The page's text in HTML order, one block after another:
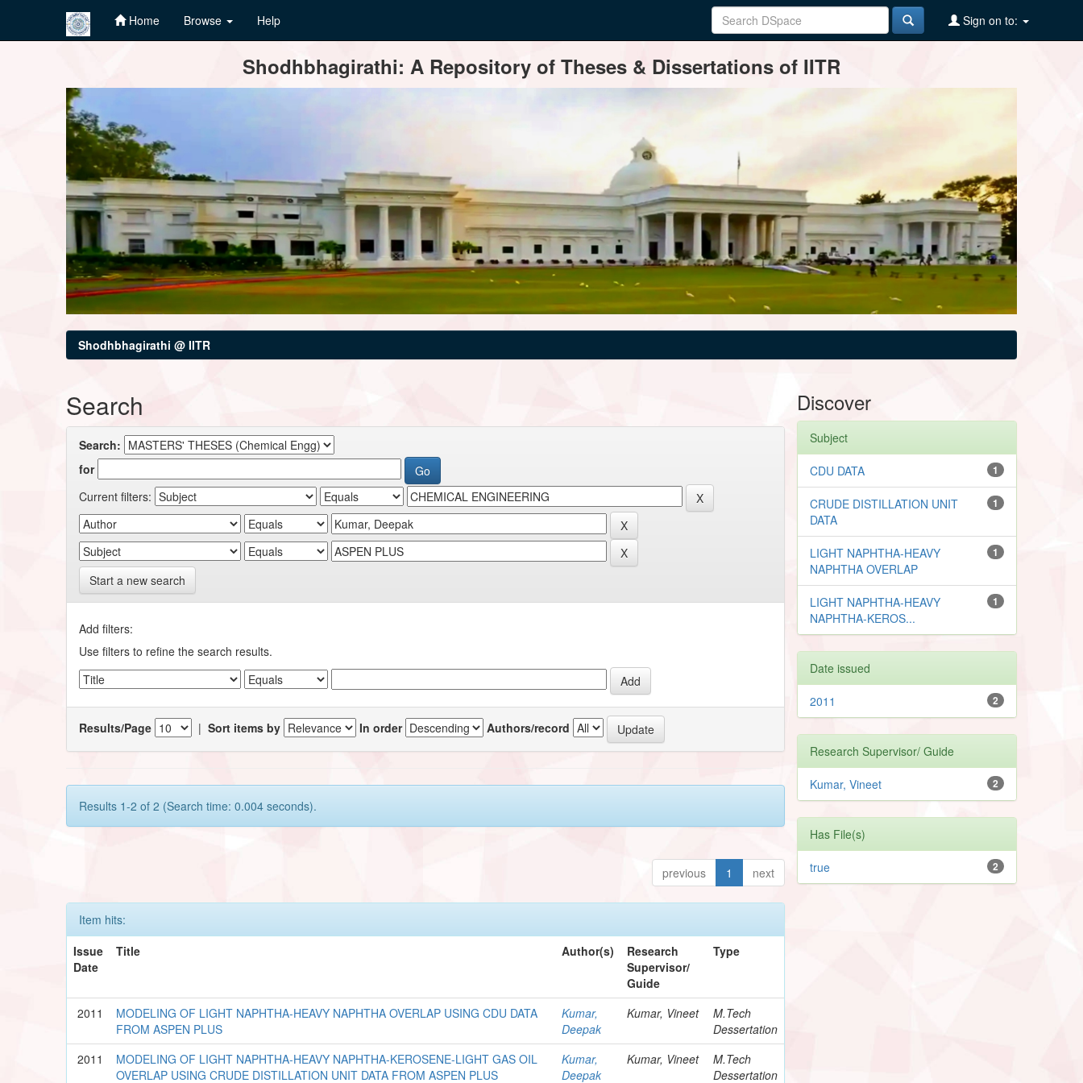
Home Browse Help Sign on to:
Shodhbhagirathi: A Repository of Theses & Dissertations of IITR
Shodhbhagirathi @ IITR
Search
Search:
for
Current filters:
Start a new search
Add filters:
Use filters to refine the search results.
Results/Page |Sort items by In order Authors/record
Results 1-2 of 2 (Search time: 0.004 seconds).
previous 1 next
Item hits:
Issue
Date
Title Author(s)
Research
Supervisor/
Guide
Type
2011
MODELING OF LIGHT NAPHTHA-HEAVY NAPHTHA OVERLAP USING CDU DATA
FROM ASPEN PLUS
Kumar,
Deepak
Kumar, Vineet
M.Tech
Dessertation
2011
MODELING OF LIGHT NAPHTHA-HEAVY NAPHTHA-KEROSENE-LIGHT GAS OIL
OVERLAP USING CRUDE DISTILLATION UNIT DATA FROM ASPEN PLUS
Kumar,
Deepak
Kumar, Vineet
M.Tech
Dessertation
Discover
Subject
1
CDU DATA
1
CRUDE DISTILLATION UNIT
DATA
1
LIGHT NAPHTHA-HEAVY
NAPHTHA OVERLAP
1
LIGHT NAPHTHA-HEAVY
NAPHTHA-KEROS...
Date issued
2
2011
Research Supervisor/ Guide
2
Kumar, Vineet
Has File(s)
2
true